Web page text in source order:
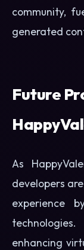
community,
generated
Future
As
developers
experience
enhancing